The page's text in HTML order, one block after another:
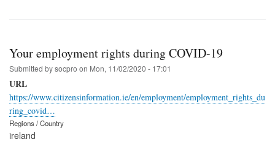
Your employment rights during COVID-19
Submitted bysocpro on Mon, 11/02/2020 - 17:01
URL
https://www.citizensinformation.ie/en/employment/employment_rights_du
ring_covid…
Regions / Country
ireland